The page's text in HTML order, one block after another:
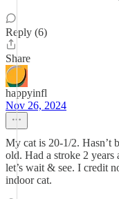
Reply (6)
Share
happyinfl
Nov 26, 2024
My cat is 20-1/2. Hasn’t
old. Had a stroke 2 years
let’s wait & see. I credit
indoor cat.